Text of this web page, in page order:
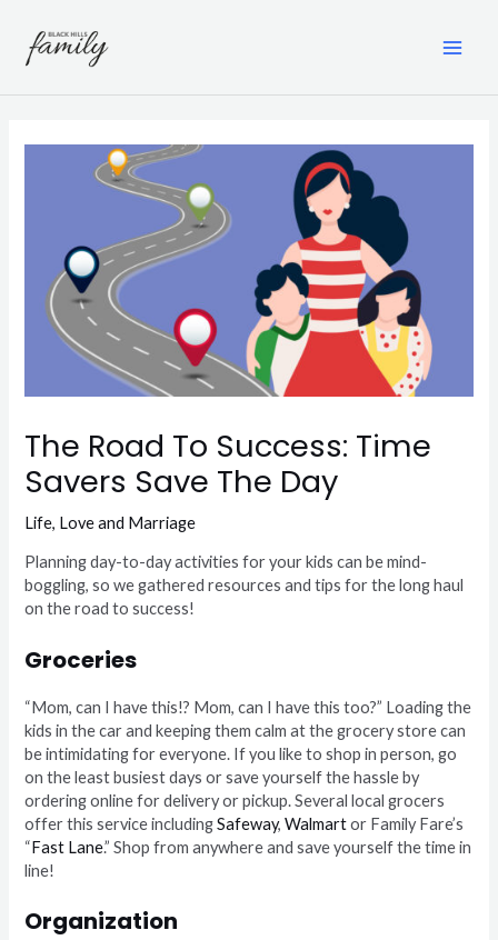
content
The Road To Success: Time
Savers Save The Day
Life, Love and Marriage
Planning day-to-day activities for your kids can be mind-
boggling, so we gathered resources and tips for the long haul
on the road to success!
Groceries
“Mom, can I have this!? Mom, can I have this too?” Loading the
kids in the car and keeping them calm at the grocery store can
be intimidating for everyone. If you like to shop in person, go
on the least busiest days or save yourself the hassle by
ordering online for delivery or pickup. Several local grocers
offer this service includingSafeway,Walmartor Family Fare’s
“Fast Lane.” Shop from anywhere and save yourself the time in
line!
Organization